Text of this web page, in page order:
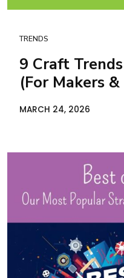
TRENDS
9 Craft
(For Makers
MARCH 24, 2026